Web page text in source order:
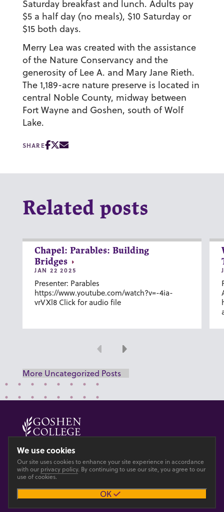
Saturday breakfast and lunch. Adults pay
$5 a half day (no meals), $10 Saturday or
$15 both days.
Merry Lea was created with the assistance
of the Nature Conservancy and the
generosity of Lee A. and Mary Jane Rieth.
The 1,189-acre nature preserve is located in
central Noble County, midway between
Fort Wayne and Goshen, south of Wolf
Lake.
SHARE
Related posts
Chapel: Parables: Building
Bridges
JAN 22 2025
Presenter: Parables
https://www.youtube.com/watch?v=-4ia-
vrVXl8 Click for audio file
Previous
Next
More Uncategorized Posts
© 2026 GOSHEN COLLEGE
Main site
PrivacyAccesibility
We use cookies
Our site uses cookies to enhance your site experience in accordance
with our privacy policy. By continuing to use our site, you agree to our
use of cookies.
OK